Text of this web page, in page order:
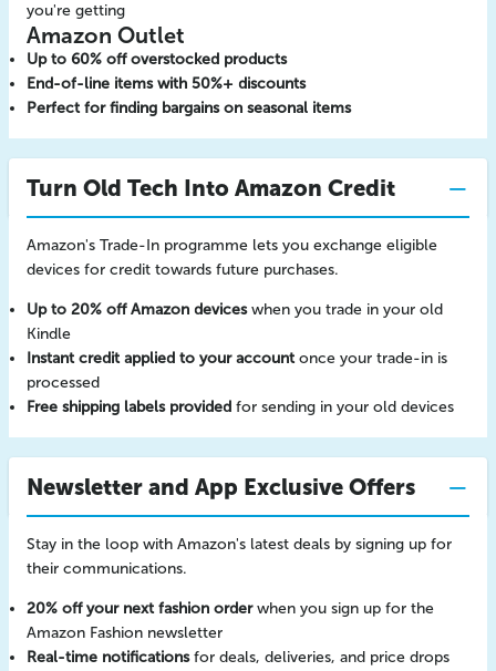
you're getting
Amazon Outlet
Up to 60% off overstocked products
End-of-line items with 50%+ discounts
Perfect for finding bargains on seasonal items
Turn Old Tech Into Amazon Credit
Amazon's Trade-In programme lets you exchange eligible
devices for credit towards future purchases.
Up to 20% off Amazon deviceswhen you trade in your old
Kindle
Instant credit applied to your accountonce your trade-in is
processed
Free shipping labels provided for sending in your old devices
Newsletter and App Exclusive Offers
Stay in the loop with Amazon's latest deals by signing up for
their communications.
20% off your next fashion orderwhen you sign up for the
Amazon Fashion newsletter
Real-time notificationsfor deals, deliveries, and price drops